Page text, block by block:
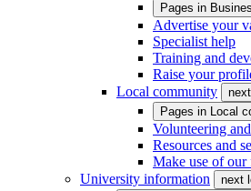
Pages in
Advertise your
Specialist help
Training and
Raise your
Local community
Pages in Local
Volunteering
Resources and
Make use of our
University information
next